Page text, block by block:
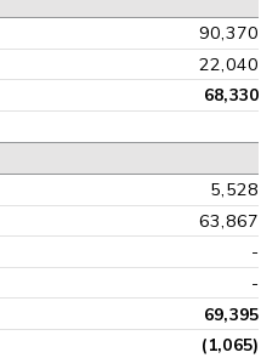
90,370
22,040
68,330
5,528
63,867
-
-
69,395
(1,065)